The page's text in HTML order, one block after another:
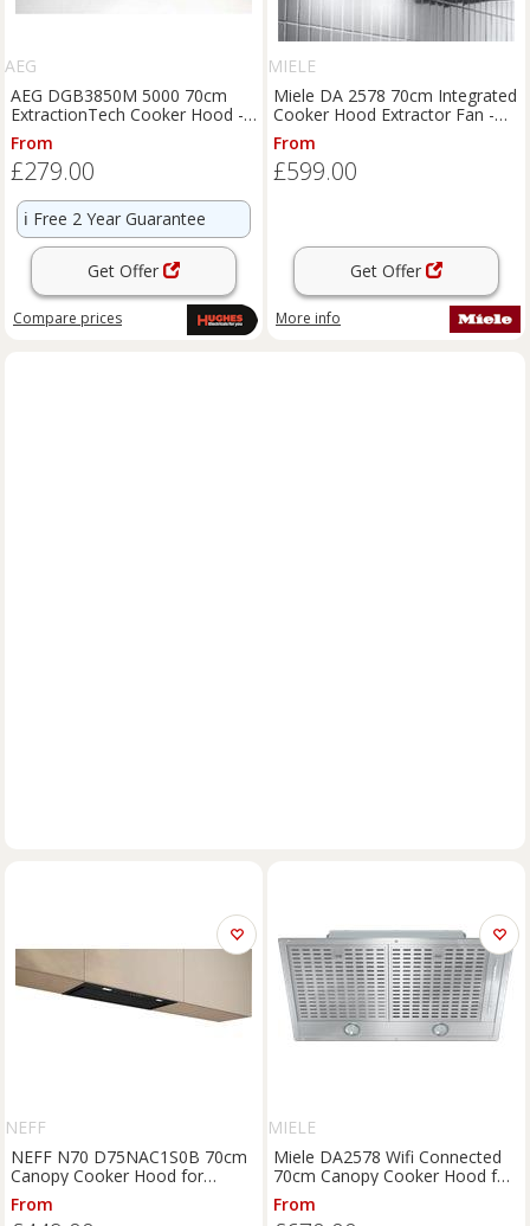
AEG
AEG DGB3850M 5000 70cm
ExtractionTech Cooker Hood -
Stainless Steel
From
£279.00
ℹ️ Free 2 Year Guarantee
Get Offer
Compare prices
MIELE
Miele DA 2578 70cm Integrated
Cooker Hood Extractor Fan -
New
From
£599.00
Get Offer
More info
NEFF
NEFF N70 D75NAC1S0B 70cm
Canopy Cooker Hood for
Ducted/Recirculating Ventilation
- Black, Black
From
MIELE
Miele DA2578 Wifi Connected
70cm Canopy Cooker Hood for
Ducted/Recirculating Ventilation
- Stainless Steel, Stainless Steel
From